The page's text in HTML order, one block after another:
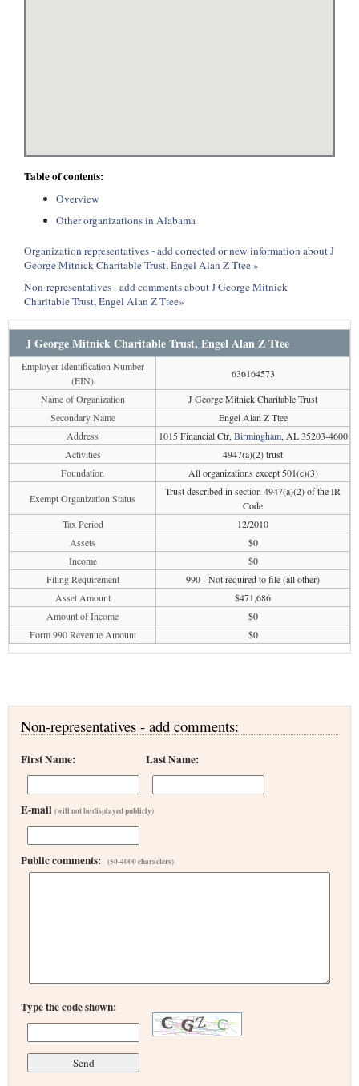
Table of contents:
Overview
Other organizations in Alabama
Organization representatives - add corrected or new information about J
George Mitnick Charitable Trust, Engel Alan Z Ttee »
Non-representatives - add comments about J George Mitnick
Charitable Trust, Engel Alan Z Ttee»
J George Mitnick Charitable Trust, Engel Alan Z Ttee
Employer Identification Number
(EIN)
636164573
Name of Organization
J George Mitnick Charitable Trust
Secondary Name
Engel Alan Z Ttee
Address
1015 Financial Ctr, Birmingham, AL 35203-4600
Activities
4947(a)(2) trust
Foundation
All organizations except 501(c)(3)
Exempt Organization Status
Trust described in section 4947(a)(2) of the IR
Code
Tax Period
12/2010
Assets
$0
Income
$0
Filing Requirement
990 - Not required to file (all other)
Asset Amount
$471,686
Amount of Income
$0
Form 990 Revenue Amount
$0
Non-representatives - add comments:
First Name: Last Name:
E-mail (will not be displayed publicly)
Public comments: (50-4000 characters)
Type the code shown: